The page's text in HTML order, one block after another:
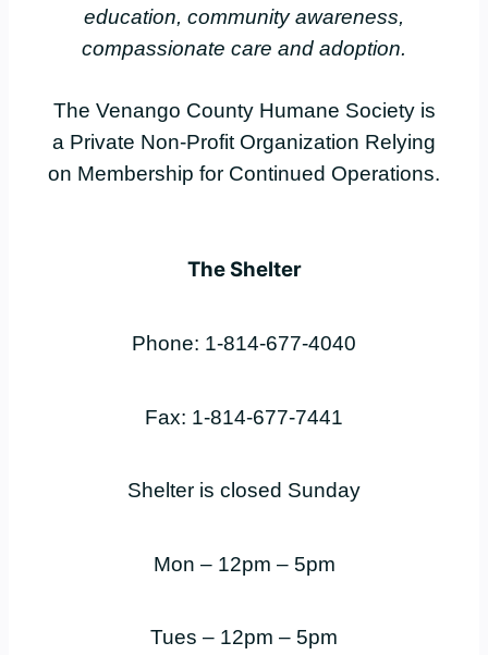
education, community awareness,
compassionate care and adoption.
The Venango County Humane Society is
a Private Non-Profit Organization Relying
on Membership for Continued Operations.
The Shelter
Phone: 1-814-677-4040
Fax: 1-814-677-7441
Shelter is closed Sunday
Mon – 12pm – 5pm
Tues – 12pm – 5pm